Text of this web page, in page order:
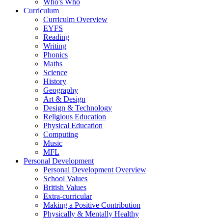
Who's Who
Curriculum
Curriculm Overview
EYFS
Reading
Writing
Phonics
Maths
Science
History
Geography
Art & Design
Design & Technology
Religious Education
Physical Education
Computing
Music
MFL
Personal Development
Personal Development Overview
School Values
British Values
Extra-curricular
Making a Positive Contribution
Physically & Mentally Healthy